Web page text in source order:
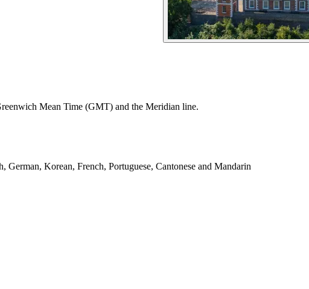
Mean Time (GMT) and the Meridian line.
Korean, French, Portuguese, Cantonese and Mandarin